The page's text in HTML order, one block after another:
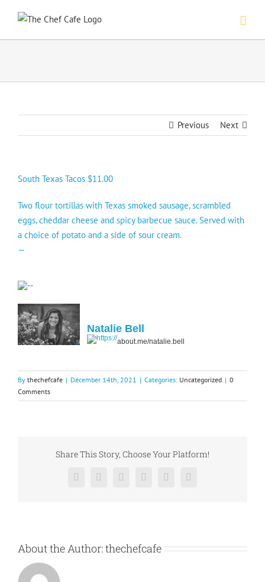
content
Previous Next
South Texas Tacos $11.00
Two flour tortillas with Texas smoked sausage, scrambled
eggs, cheddar cheese and spicy barbecue sauce. Served with
a choice of potato and a side of sour cream.
—
Natalie Bell
about.me/natalie.bell
By thechefcafe | December 14th, 2021 | Categories: Uncategorized | 0
Comments
Share This Story, Choose Your Platform!
Facebook
X RedditLinkedInPinterestVk
About the Author:thechefcafe